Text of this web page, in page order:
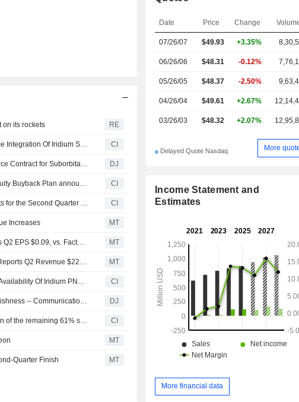
on its rockets RE
Iridium Communications Inc. And SKYWAVE Announce Integration Of Iridium SBD Into SKYWAVE Satellite IoT Terminals CI
Rocket Lab Wins Record $266 Million U.S. Space Force Contract for Suborbital Launches -- Update DJ
Tranche Update on Iridium Communications Inc.'s Equity Buyback Plan announced on September 19, 2024. CI
Iridium Communications Inc. Reports Earnings Results for the Second Quarter and Six Months Ended June 30, 2026 CI
Increases MT
Earnings Flash (IRDM) Iridium Communications Posts Q2 EPS $0.09, vs. FactSet Est of $0.28 MT
Earnings Flash (IRDM) Iridium Communications Inc. Reports Q2 Revenue $225.2M, vs. FactSet Est of $220.3M MT
Iridium Communications Inc Announces Commercial Availability Of Iridium PNT ASIC CI
Communications Services Rise Amid Broad Tech Bullishness -- Communications Services Roundup DJ
Iridium Communications Inc. completed the acquisition of the remaining 61% stake in Aireon LLC from NAV CANADA, ENAV S.p.A., Irish Aviation Authority, Naviair Satellite A/S and NATS Limited. CI
MT
Quarter Finish MT
foreign governments, non-
organizations, and consumers via our
network, which has an architecture of over
operational satellites with in-orbit spares
Date Price Change
07/26/07 $49.93 +3.35%
06/26/06 $48.31 -0.12%
05/26/05 $48.37 -2.50%
04/26/04 $49.61 +2.67%
03/26/03 $48.32 +2.07%
Delayed Quote Nasdaq More
Income Statement and
Estimates
More financial data